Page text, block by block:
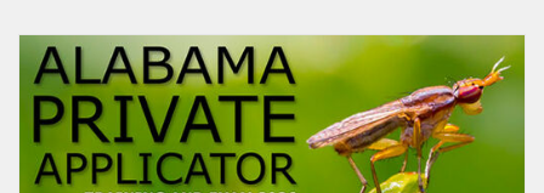
Listing Catalog: Alabama Cooperative Extension System
Listing Date: Time limit: 180 days
Listing Price: $60